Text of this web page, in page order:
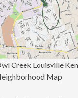
Creek Louisville
Map